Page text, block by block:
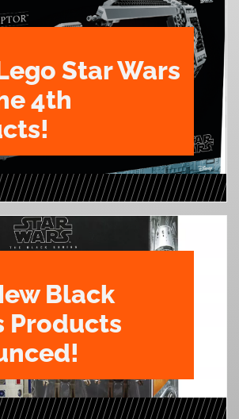
Star Wars
4th
Black
Products